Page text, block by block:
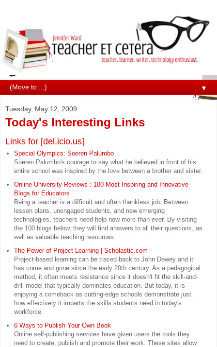
▼
Tuesday, May 12, 2009
Today's Interesting Links
Links for [del.icio.us]
Special Olympics: Soeren Palumbo
Soeren Palumbo's courage to say what he believed in front of his
entire school was inspired by the love between a brother and sister.
Online University Reviews : 100 Most Inspiring and Innovative
Blogs for Educators
Being a teacher is a difficult and often thankless job. Between
lesson plans, unengaged students, and new emerging
technologies, teachers need help now more than ever. By visiting
the 100 blogs below, they will find answers to all their questions, as
well as valuable teaching resources.
The Power of Project Learning | Scholastic.com
Project-based learning can be traced back to John Dewey and it
has come and gone since the early 20th century. As a pedagogical
method, it often meets resistance since it doesn't fit the skill-and-
drill model that typically dominates education. But today, it is
enjoying a comeback as cutting-edge schools demonstrate just
how effectively it imparts the skills students need in today's
workforce.
6 Ways to Publish Your Own Book
Online self-publishing services have given users the tools they
need to create, publish and promote their work. These sites allow